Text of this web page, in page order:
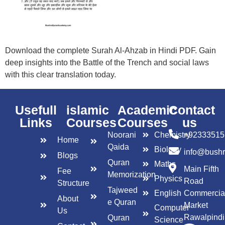
Download the complete Surah Al-Ahzab in Hindi PDF. Gain
deep insights into the Battle of the Trench and social laws
with this clear translation today.
Usefull
Links
Home
Blogs
Fee
Structure
About
Us
islamic
Courses
Noorani
Qaida
Quran
Memorization
Tajweed
e Quran
Quran
Academic
Courses
Chemistry
Biology
Maths
Physics
English
Computer
Science
Contact
us
Main Fifth
Road
Market
Rawalpindi